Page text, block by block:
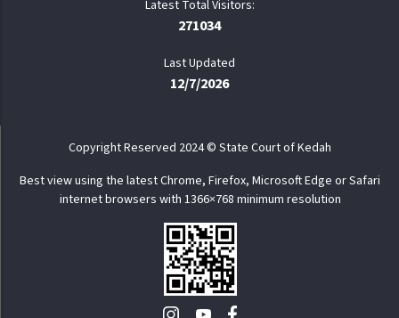
271034
Last Updated
12/7/2026
Copyright Reserved 2024 © State Court of Kedah
Best view using the latest Chrome, Firefox, Microsoft Edge or Safari
internet browsers with 1366×768 minimum resolution